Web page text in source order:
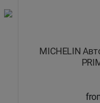
MICHELIN